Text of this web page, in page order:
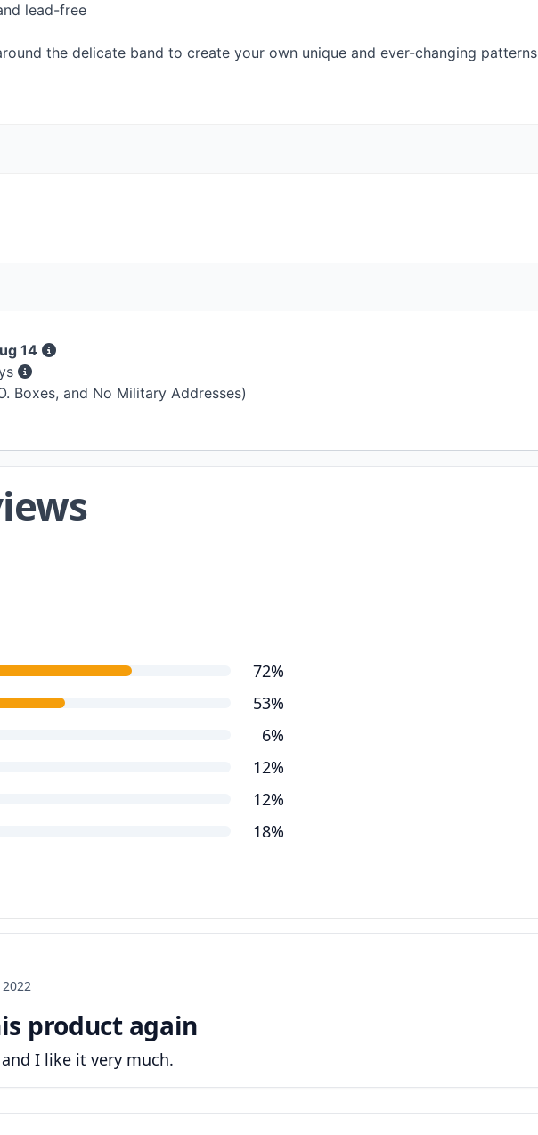
lead-free
the delicate band to create your own unique and ever-changing patterns
14
Boxes, and No Military Addresses)
72%
53%
6%
12%
12%
18%
product again
I like it very much.